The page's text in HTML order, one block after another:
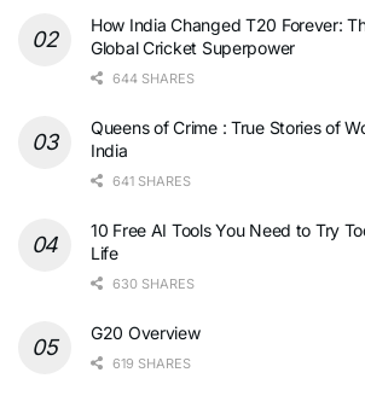
How India Changed T20 Forever:
Global Cricket Superpower
644 SHARES
Queens of Crime : True Stories of
India
641 SHARES
10 Free AI Tools You Need to Try
Life
630 SHARES
G20 Overview
619 SHARES